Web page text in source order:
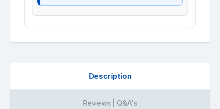
Description
Reviews | Q&A's